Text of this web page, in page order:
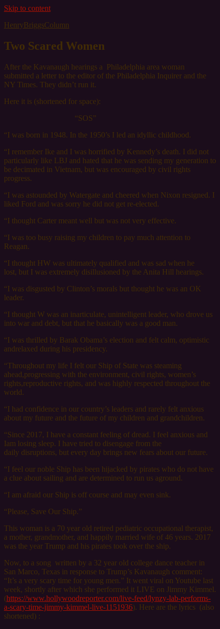
Skip to content
HenryBriggsColumn
Two Scared Women
After the Kavanaugh hearings a Philadelphia area woman
submitted a letter to the editor of the Philadelphia Inquirer and the
NY Times. They didn’t run it.
Here it is (shortened for space):
“SOS”
“I was born in 1948. In the 1950’s I led an idyllic childhood.
“I remember Ike and I was horrified by Kennedy’s death. I did not
particularly like LBJ and hated that he was sending my generation to
be decimated in Vietnam, but was encouraged by civil rights
progress.
“I was astounded by Watergate and cheered when Nixon resigned. I
liked Ford and was sorry he did not get re-elected.
“I thought Carter meant well but was not very effective.
“I was too busy raising my children to pay much attention to
Reagan.
“I thought HW was ultimately qualified and was sad when he
lost, but I was extremely disillusioned by the Anita Hill hearings.
“I was disgusted by Clinton’s morals but thought he was an OK
leader.
“I thought W was an inarticulate, unintelligent leader, who drove us
into war and debt, but that he basically was a good man.
“I was thrilled by Barak Obama’s election and felt calm, optimistic
andrelaxed during his presidency.
“Throughout my life I felt our Ship of State was steaming
ahead,progressing with the environment, civil rights, women’s
rights,reproductive rights, and was highly respected throughout the
world.
“I had confidence in our country’s leaders and rarely felt anxious
about my future and the future of my children and grandchildren.
“Since 2017, I have a constant feeling of dread. I feel anxious and
Iam losing sleep. I have tried to disengage from the
daily disruptions, but every day brings new fears about our future.
“I feel our noble Ship has been hijacked by pirates who do not have
a clue about sailing and are determined to run us aground.
“I am afraid our Ship is off course and may even sink.
“Please, Save Our Ship.”
This woman is a 70 year old retired pediatric occupational therapist,
a mother, grandmother, and happily married wife of 46 years. 2017
was the year Trump and his pirates took over the ship.
Now, to a song written by a 32 year old college dance teacher in
San Marco, Texas in response to Trump’s Kavanaugh comment:
“It’s a very scary time for young men.” It went viral on Youtube last
week, shortly after which she performed it LIVE on Jimmy Kimmel.
(https://www.hollywoodreporter.com/live-feed/lynzy-lab-performs-
a-scary-time-jimmy-kimmel-live-1151936). Here are the lyrics (also
shortened) :